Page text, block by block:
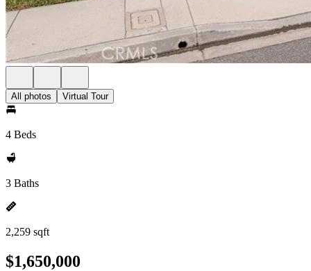
All photos Virtual Tour
4 Beds
3 Baths
2,259 sqft
$1,650,000